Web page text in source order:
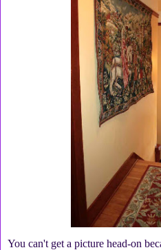
You can't get a picture head-on